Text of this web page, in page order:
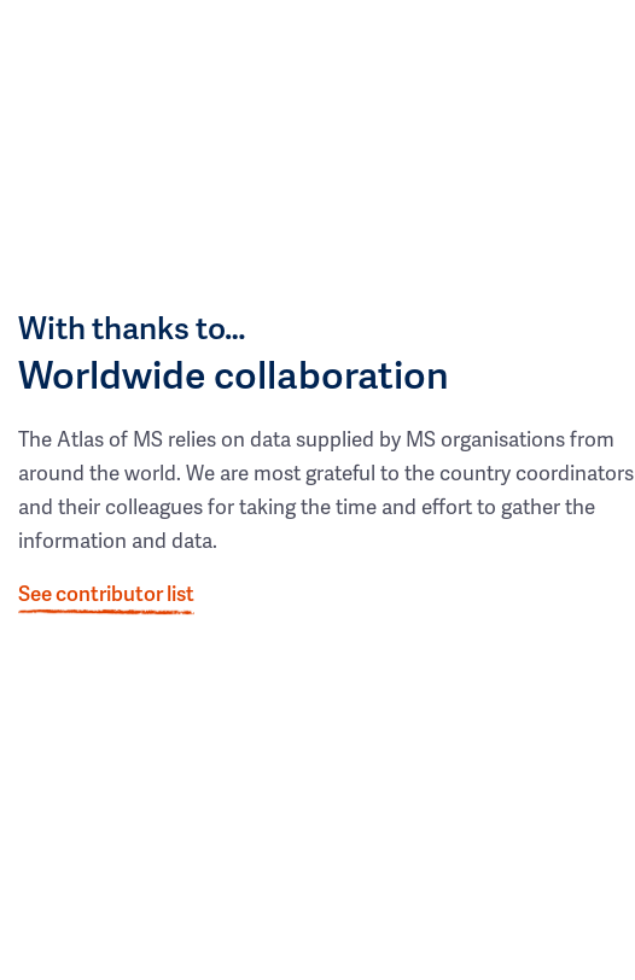
With thanks to…
Worldwide collaboration
The Atlas of MS relies on data supplied by MS organisations from
around the world. We are most grateful to the country coordinators
and their colleagues for taking the time and effort to gather the
information and data.
See contributor list